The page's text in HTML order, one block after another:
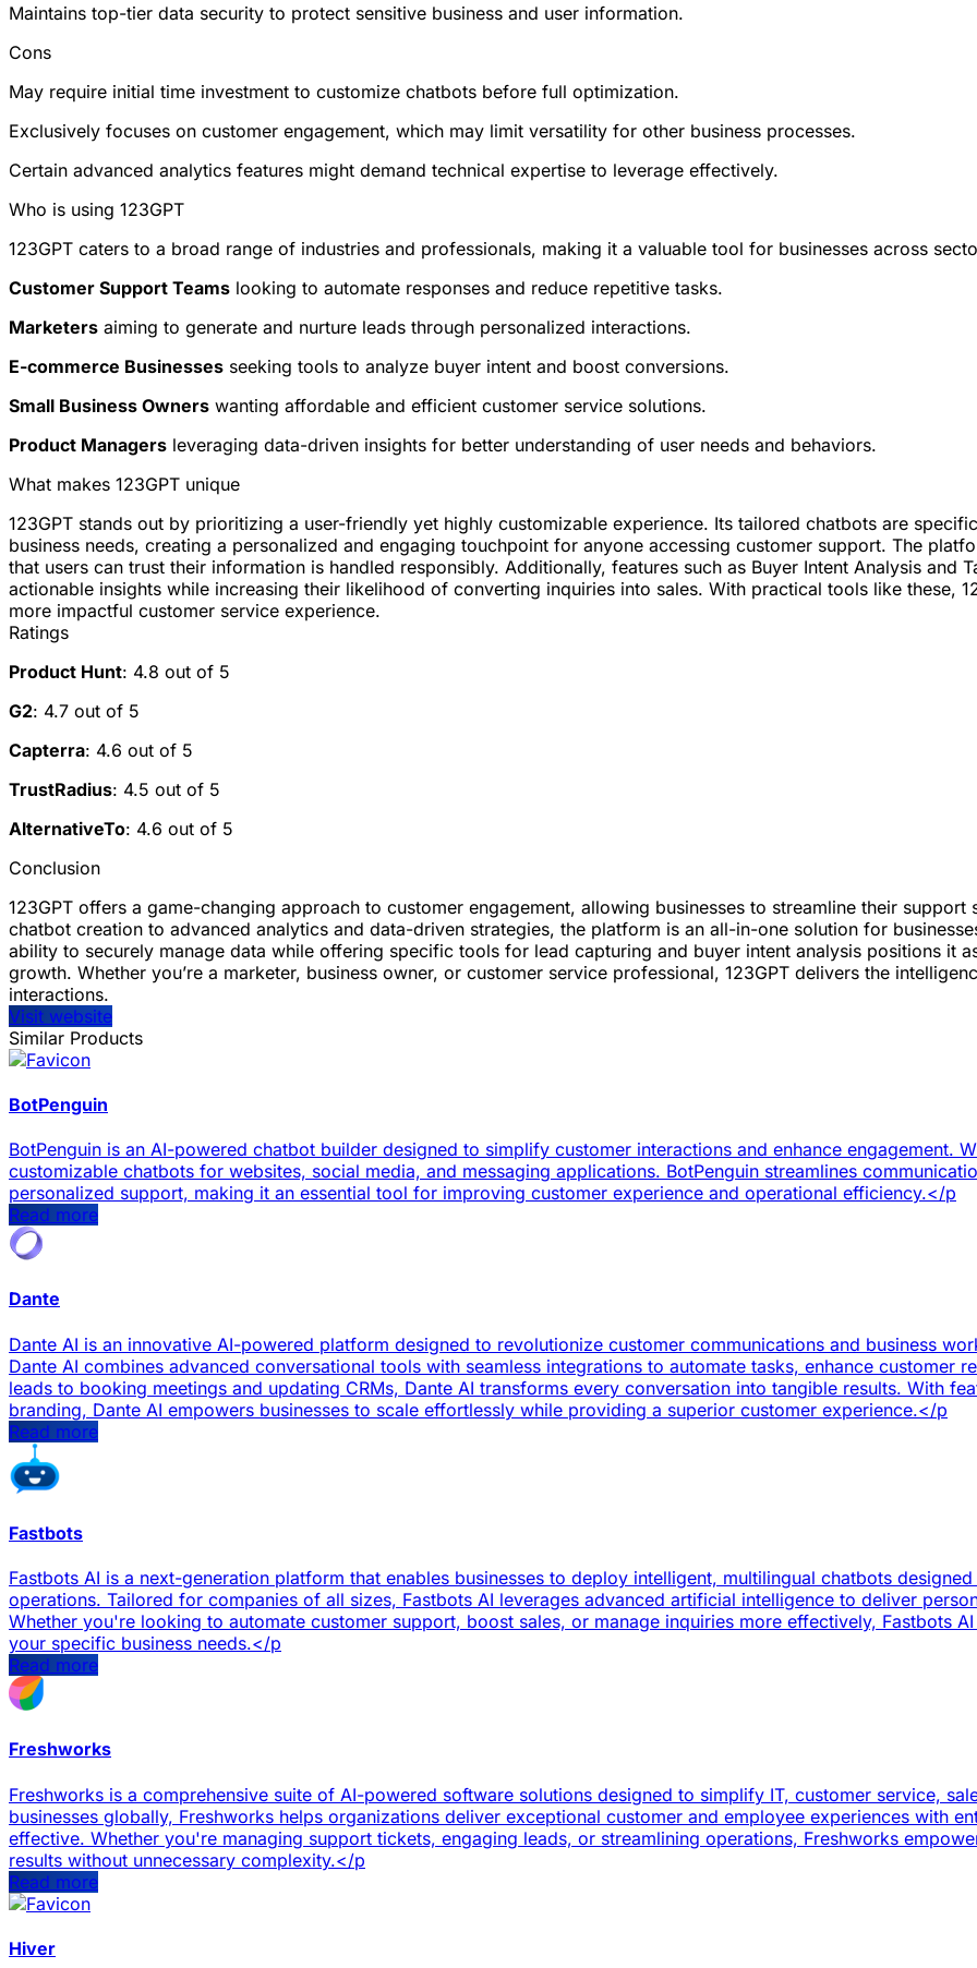
Maintains top-tier data security to protect sensitive business and user information.
Cons
May require initial time investment to customize chatbots before full optimization.
Exclusively focuses on customer engagement, which may limit versatility for other business processes.
Certain advanced analytics features might demand technical expertise to leverage effectively.
Who is using 123GPT
123GPT caters to a broad range of industries and professionals, making it a valuable tool for businesses across
Customer Support Teams looking to automate responses and reduce repetitive tasks.
Marketers aiming to generate and nurture leads through personalized interactions.
E-commerce Businesses seeking tools to analyze buyer intent and boost conversions.
Small Business Owners wanting affordable and efficient customer service solutions.
Product Managers leveraging data-driven insights for better understanding of user needs and behaviors.
What makes 123GPT unique
123GPT stands out by prioritizing a user-friendly yet highly customizable experience. Its tailored chatbots are
business needs, creating a personalized and engaging touchpoint for anyone accessing customer support. The
that users can trust their information is handled responsibly. Additionally, features such as Buyer Intent Analysis and
actionable insights while increasing their likelihood of converting inquiries into sales. With practical tools like these,
more impactful customer service experience.
Ratings
Product Hunt: 4.8 out of 5
G2: 4.7 out of 5
Capterra: 4.6 out of 5
TrustRadius: 4.5 out of 5
AlternativeTo: 4.6 out of 5
Conclusion
123GPT offers a game-changing approach to customer engagement, allowing businesses to streamline their
chatbot creation to advanced analytics and data-driven strategies, the platform is an all-in-one solution for
ability to securely manage data while offering specific tools for lead capturing and buyer intent analysis positions it
growth. Whether you’re a marketer, business owner, or customer service professional, 123GPT delivers the
interactions.
Visit website
Similar Products
BotPenguin
BotPenguin is an AI-powered chatbot builder designed to simplify customer interactions and enhance engagement.
customizable chatbots for websites, social media, and messaging applications. BotPenguin streamlines
personalized support, making it an essential tool for improving customer experience and operational efficiency.</p
Read more
Dante
Dante AI is an innovative AI-powered platform designed to revolutionize customer communications and business
Dante AI combines advanced conversational tools with seamless integrations to automate tasks, enhance customer
leads to booking meetings and updating CRMs, Dante AI transforms every conversation into tangible results. With
branding, Dante AI empowers businesses to scale effortlessly while providing a superior customer experience.</p
Read more
Fastbots
Fastbots AI is a next-generation platform that enables businesses to deploy intelligent, multilingual chatbots
operations. Tailored for companies of all sizes, Fastbots AI leverages advanced artificial intelligence to deliver
Whether you're looking to automate customer support, boost sales, or manage inquiries more effectively, Fastbots
your specific business needs.</p
Read more
Freshworks
Freshworks is a comprehensive suite of AI-powered software solutions designed to simplify IT, customer service,
businesses globally, Freshworks helps organizations deliver exceptional customer and employee experiences with
effective. Whether you're managing support tickets, engaging leads, or streamlining operations, Freshworks
results without unnecessary complexity.</p
Read more
Hiver